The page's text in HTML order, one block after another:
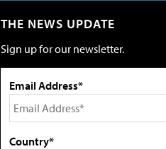
THE NEWS UPDATE
Sign up for our newsletter.
Email Address*
Country*